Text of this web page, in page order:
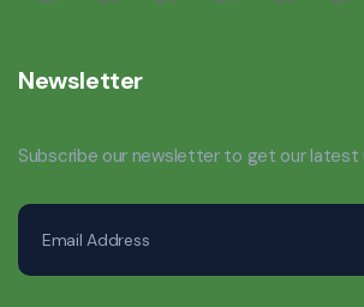
Newsletter
Subscribe our newsletter to get our latest